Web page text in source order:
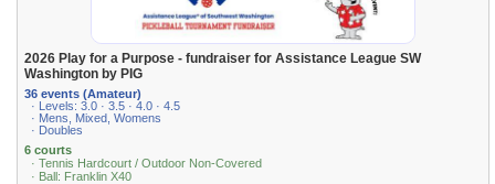
2026 Play for a Purpose - fundraiser for Assistance League SW
Washington by PIG
36 events (Amateur)
· Levels: 3.0 · 3.5 · 4.0 · 4.5
· Mens, Mixed, Womens
· Doubles
6 courts
· Tennis Hardcourt / Outdoor Non-Covered
· Ball: Franklin X40